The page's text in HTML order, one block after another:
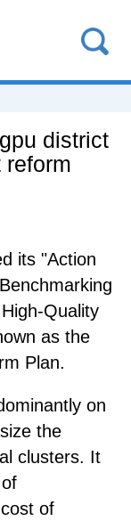
district
reform
its "Action
Quality
as the
Plan.
on
the
clusters. It
of